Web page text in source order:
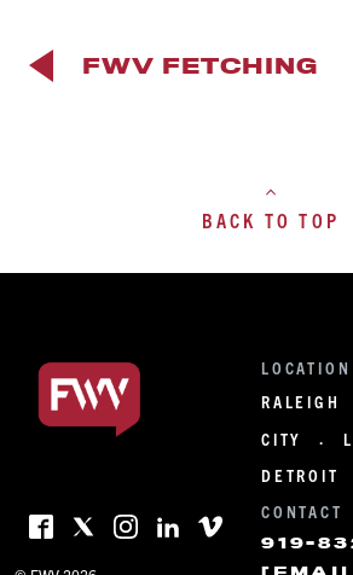
FWV FETCHING
BACK TO TOP
LOCATION
RALEIGH
CITY
·
DETROIT
CONTACT
919-